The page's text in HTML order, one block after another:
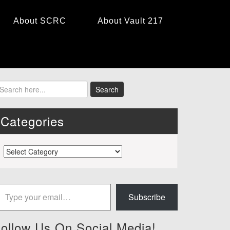
About SCRC About Vault 217
Categories
Categories
email…
Subscribe